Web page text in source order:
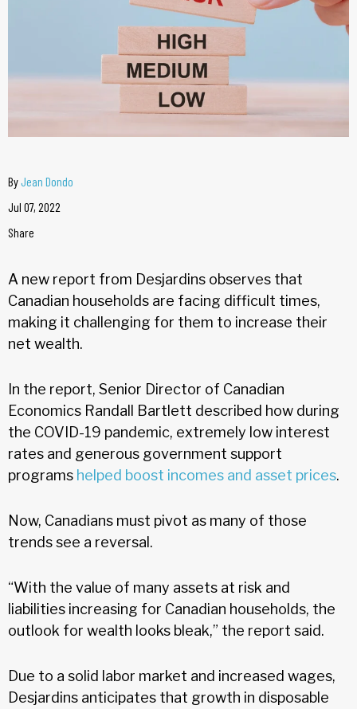
ByJean Dondo
Jul 07, 2022
Share
A new report from Desjardins observes that
Canadian households are facing difficult times,
making it challenging for them to increase their
net wealth.
In the report, Senior Director of Canadian
Economics Randall Bartlett described how during
the COVID-19 pandemic, extremely low interest
rates and generous government support
programs helped boost incomes and asset prices.
Now, Canadians must pivot as many of those
trends see a reversal.
“With the value of many assets at risk and
liabilities increasing for Canadian households, the
outlook for wealth looks bleak,” the report said.
Due to a solid labor market and increased wages,
Desjardins anticipates that growth in disposable